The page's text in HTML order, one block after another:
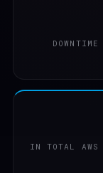
IN TOTAL AWS